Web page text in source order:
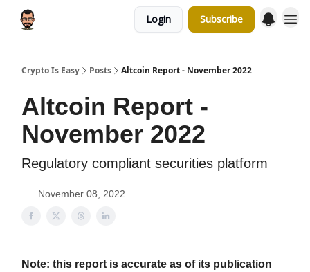
Login Subscribe
Crypto Is Easy Posts Altcoin Report - November 2022
Altcoin Report -
November 2022
Regulatory compliant securities platform
November 08, 2022
Note: this report is accurate as of its publication